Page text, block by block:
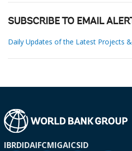
SUBSCRIBE TO EMAIL
Daily Updates of the Latest Projects
IBRDIDAIFCMIGAICSID